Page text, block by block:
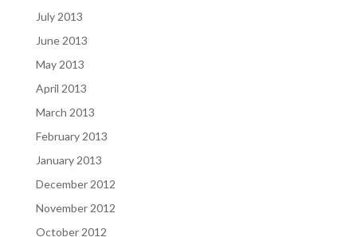
July 2013
June 2013
May 2013
April 2013
March 2013
February 2013
January 2013
December 2012
November 2012
October 2012